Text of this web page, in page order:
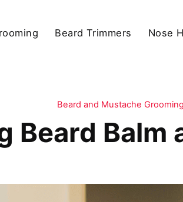
Beard Trimmers Nose
Beard and Mustache Grooming
Beard Balm